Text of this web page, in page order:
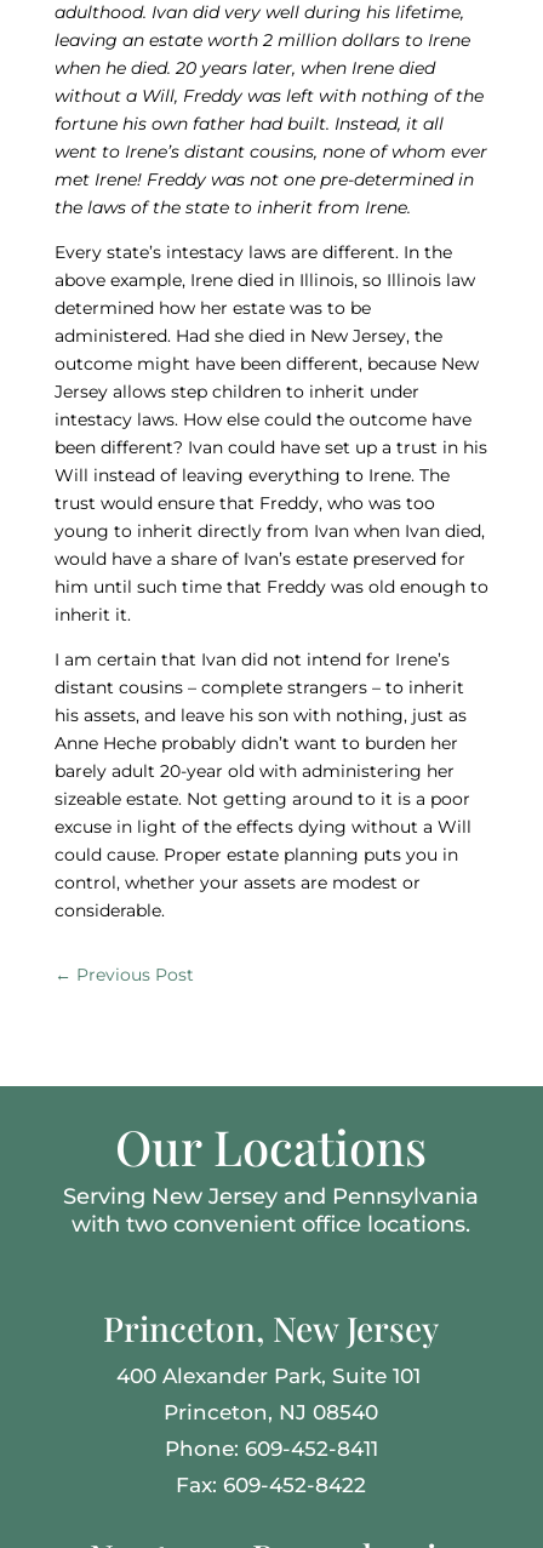
adulthood. Ivan did very well during his lifetime,
leaving an estate worth 2 million dollars to Irene
when he died. 20 years later, when Irene died
without a Will, Freddy was left with nothing of the
fortune his own father had built. Instead, it all
went to Irene’s distant cousins, none of whom ever
met Irene! Freddy was not one pre-determined in
the laws of the state to inherit from Irene.
Every state’s intestacy laws are different. In the
above example, Irene died in Illinois, so Illinois law
determined how her estate was to be
administered. Had she died in New Jersey, the
outcome might have been different, because New
Jersey allows step children to inherit under
intestacy laws. How else could the outcome have
been different? Ivan could have set up a trust in his
Will instead of leaving everything to Irene. The
trust would ensure that Freddy, who was too
young to inherit directly from Ivan when Ivan died,
would have a share of Ivan’s estate preserved for
him until such time that Freddy was old enough to
inherit it.
I am certain that Ivan did not intend for Irene’s
distant cousins – complete strangers – to inherit
his assets, and leave his son with nothing, just as
Anne Heche probably didn’t want to burden her
barely adult 20-year old with administering her
sizeable estate. Not getting around to it is a poor
excuse in light of the effects dying without a Will
could cause. Proper estate planning puts you in
control, whether your assets are modest or
considerable.
← Previous Post
Our Locations
Serving New Jersey and Pennsylvania
with two convenient office locations.
Princeton, New Jersey
400 Alexander Park, Suite 101
Princeton, NJ 08540
Phone: 609-452-8411
Fax: 609-452-8422